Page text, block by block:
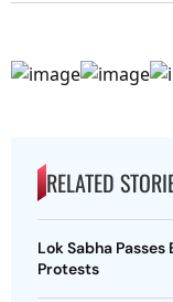
RELATED
Lok Sabha
Protests